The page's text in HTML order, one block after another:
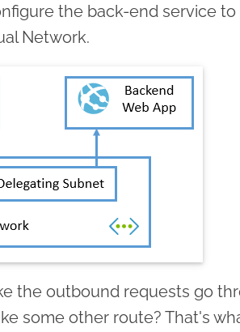
the back-end service
Network.
the outbound requests go
some other route? That's